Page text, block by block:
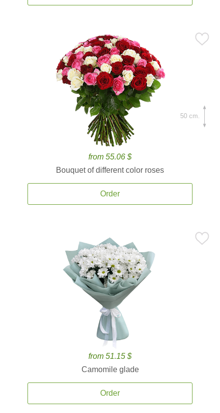
from 55.06 $
Bouquet of different color roses
Order
50 cm.
from 51.15 $
Camomile glade
Order